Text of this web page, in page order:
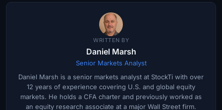
WRITTEN BY
Daniel Marsh
Senior Markets Analyst
Daniel Marsh is a senior markets analyst at StockTi with over
12 years of experience covering U.S. and global equity
markets. He holds a CFA charter and previously worked as
an equity research associate at a major Wall Street firm.